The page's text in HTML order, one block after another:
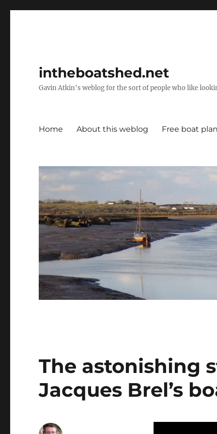
intheboatshed.net
Gavin Atkin's weblog for the sort of people who like
Home About this weblog Free boat
The astonishing
Jacques Brel’s